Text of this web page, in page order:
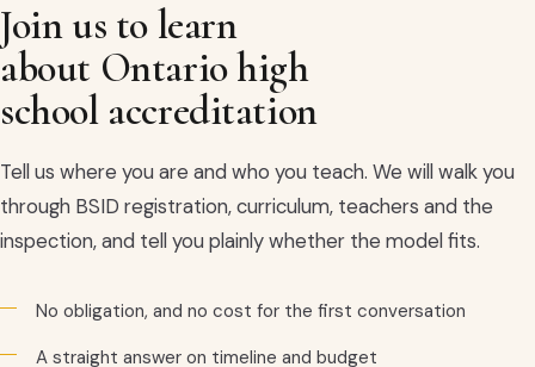
Join us to learn
about Ontario high
school accreditation
Tell us where you are and who you teach. We will walk you
through BSID registration, curriculum, teachers and the
inspection, and tell you plainly whether the model fits.
No obligation, and no cost for the first conversation
A straight answer on timeline and budget